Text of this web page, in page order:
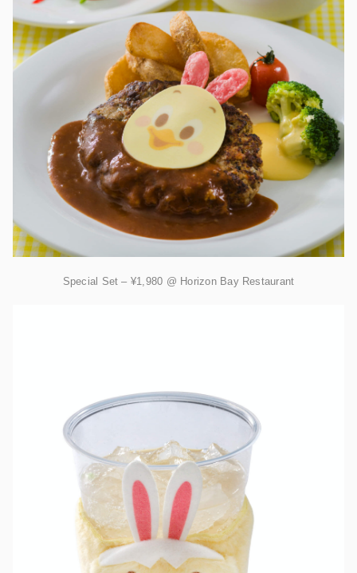
Special Set – ¥1,980 @ Horizon Bay Restaurant